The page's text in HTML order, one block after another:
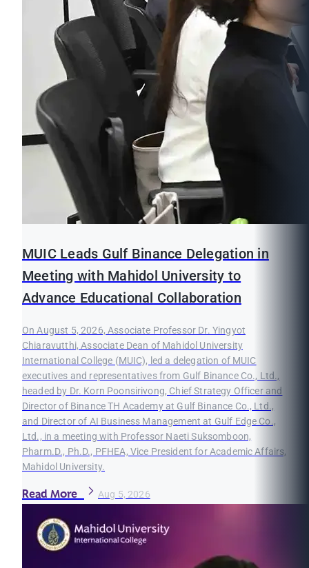
MUIC Leads Gulf Binance Delegation in
Meeting with Mahidol University to
Advance Educational Collaboration
On August 5, 2026, Associate Professor Dr. Yingyot
Chiaravutthi, Associate Dean of Mahidol University
International College (MUIC), led a delegation of MUIC
executives and representatives from Gulf Binance Co., Ltd.,
headed by Dr. Korn Poonsirivong, Chief Strategy Officer and
Director of Binance TH Academy at Gulf Binance Co., Ltd.,
and Director of AI Business Management at Gulf Edge Co.,
Ltd., in a meeting with Professor Naeti Suksomboon,
Pharm.D., Ph.D., PFHEA, Vice President for Academic Affairs,
Mahidol University.
Read More Aug 5, 2026